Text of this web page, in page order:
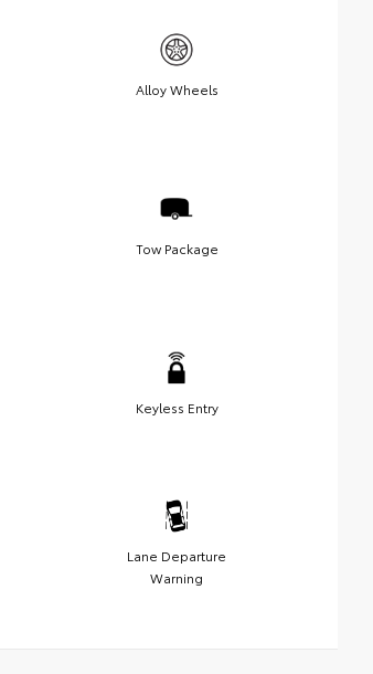
Alloy Wheels
Tow Package
Keyless Entry
Lane Departure
Warning